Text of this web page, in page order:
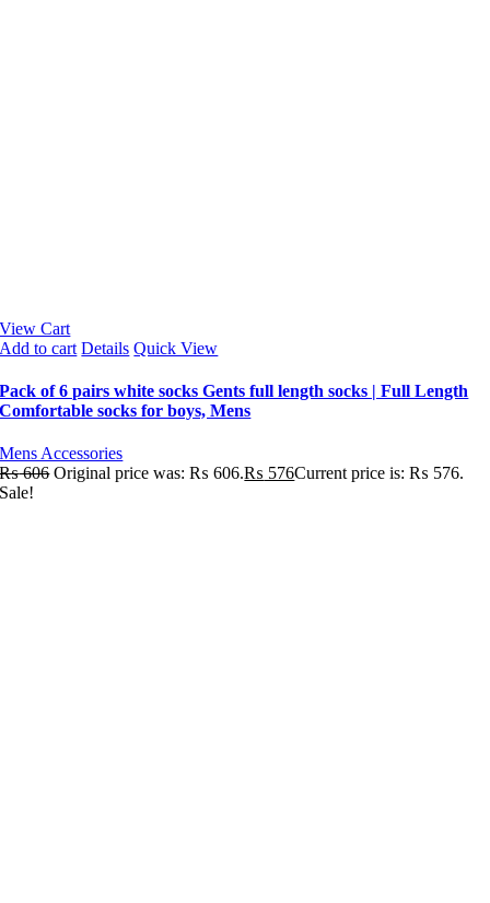
View Cart
Add to cart Details Quick View
Pack of 6 pairs white socks Gents full length socks | Full Length
Comfortable socks for boys, Mens
Mens Accessories
₨606 Original price was: ₨ 606.₨ 576Current price is: ₨ 576.
Sale!